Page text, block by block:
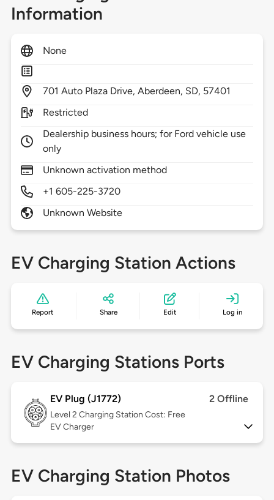
Information
None
701 Auto Plaza Drive,Aberdeen, SD, 57401
Restricted
Dealership business hours; for Ford vehicle use
only
Unknown activation method
+1 605-225-3720
Unknown Website
EV Charging Station Actions
Report Share Edit Log in
EV Charging Stations Ports
EV Plug (J1772) 2 Offline
Level 2 Charging Station Cost: Free
EV Charger
EV Charging Station Photos